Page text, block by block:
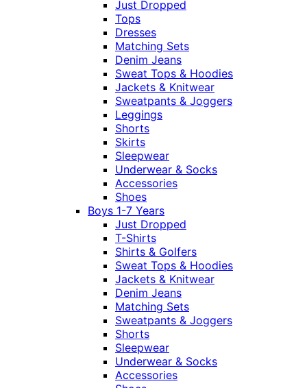
Just Dropped
Tops
Dresses
Matching Sets
Denim Jeans
Sweat Tops & Hoodies
Jackets & Knitwear
Sweatpants & Joggers
Leggings
Shorts
Skirts
Sleepwear
Underwear & Socks
Accessories
Shoes
Boys 1-7 Years
Just Dropped
T-Shirts
Shirts & Golfers
Sweat Tops & Hoodies
Jackets & Knitwear
Denim Jeans
Matching Sets
Sweatpants & Joggers
Shorts
Sleepwear
Underwear & Socks
Accessories